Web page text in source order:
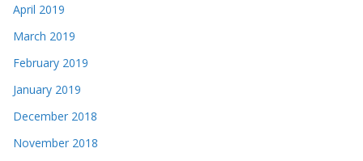
April 2019
March 2019
February 2019
January 2019
December 2018
November 2018